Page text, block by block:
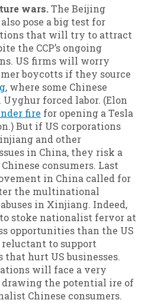
wars.The Beijing
pose a big test for
that will try to attract
the CCP’s ongoing
US firms will worry
boycotts if they source
, where some Chinese
forced labor. (Elon
fire for opening a Tesla
But if US corporations
and other
in China, they risk a
consumers. Last
in China called for
the multinational
in Xinjiang. Indeed,
to stoke nationalist fervor at
opportunities than the US
to support
hurt US businesses.
will face a very
drawing the potential ire of
Chinese consumers.